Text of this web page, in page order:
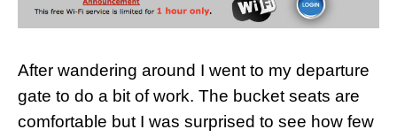
After wandering around I went to my departure
gate to do a bit of work. The bucket seats are
comfortable but I was surprised to see how few